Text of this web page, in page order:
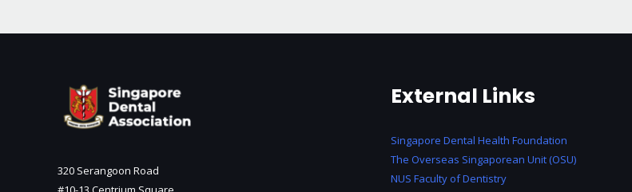
320 Serangoon Road
External Links
Singapore Dental Health Foundation
The Overseas Singaporean Unit (OSU)
NUS Faculty of Dentistry